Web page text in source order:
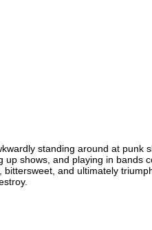
standing around at
shows, and playing in bands
and ultimately